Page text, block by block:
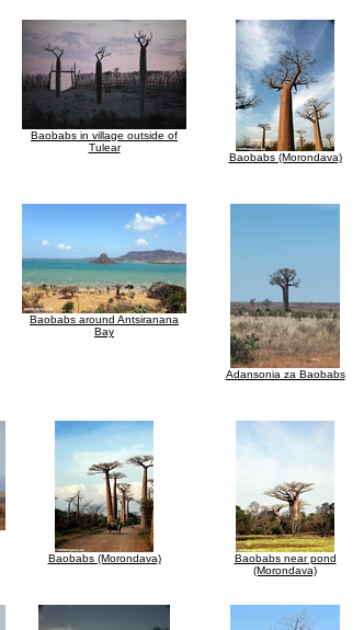
Baobabs in village outside of
Tulear
Baobabs (Morondava)
Baobabs around Antsiranana
Bay
Adansonia za Baobabs
Baobabs (Morondava)
Baobabs near pond
(Morondava)